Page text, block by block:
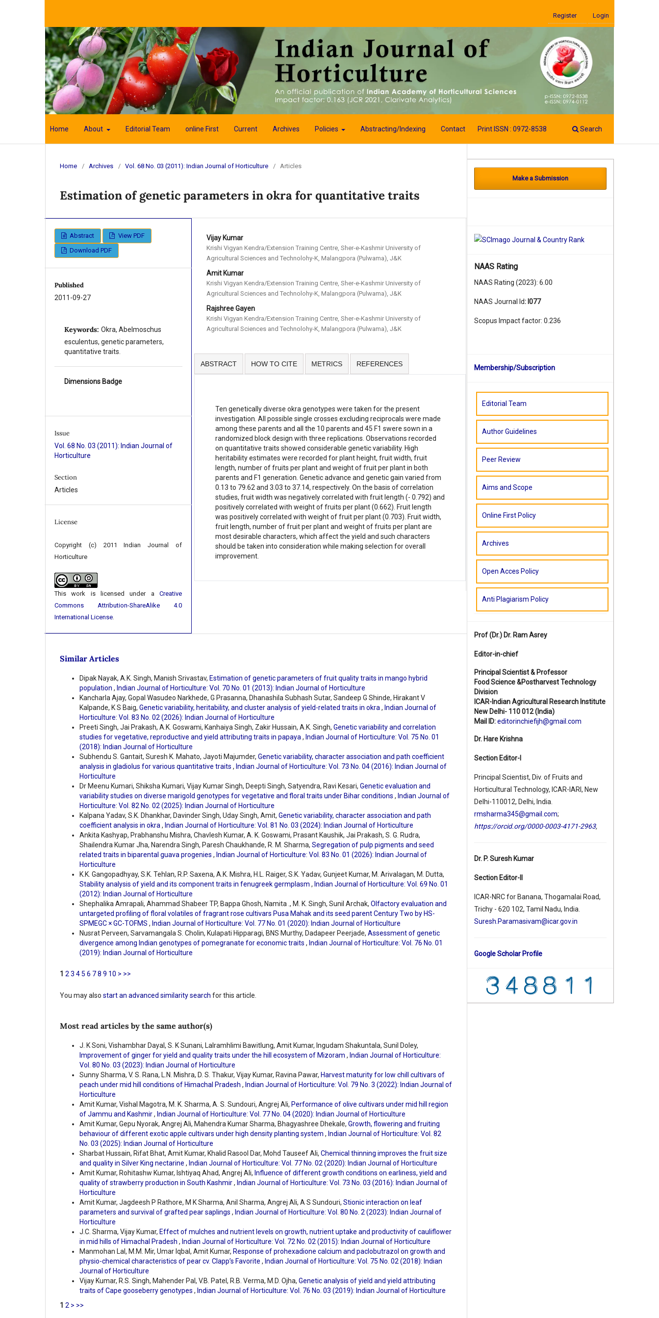
Home About Editorial Team online First Current Archives Policies Abstracting/Indexing Contact Print ISSN : 0972-8538 Search
Register Login
Home / Archives / Vol. 68 No. 03 (2011): Indian Journal of Horticulture / Articles
Estimation of genetic parameters in okra for quantitative traits
Abstract
View PDF
Download PDF
Published
2011-09-27
Keywords: Okra, Abelmoschus
esculentus, genetic parameters,
quantitative traits.
Dimensions Badge
Issue
Vol. 68 No. 03 (2011): Indian Journal of
Horticulture
Section
Articles
License
Copyright (c) 2011 Indian Journal of
Horticulture
This work is licensed under a Creative
Commons Attribution-ShareAlike 4.0
International License.
Vijay Kumar
Krishi Vigyan Kendra/Extension Training Centre, Sher-e-Kashmir University of
Agricultural Sciences and Technolohy-K, Malangpora (Pulwama), J&K
Amit Kumar
Krishi Vigyan Kendra/Extension Training Centre, Sher-e-Kashmir University of
Agricultural Sciences and Technolohy-K, Malangpora (Pulwama), J&K
Rajshree Gayen
Krishi Vigyan Kendra/Extension Training Centre, Sher-e-Kashmir University of
Agricultural Sciences and Technolohy-K, Malangpora (Pulwama), J&K
ABSTRACT HOW TO CITE METRICS REFERENCES
Ten genetically diverse okra genotypes were taken for the present
investigation. All possible single crosses excluding reciprocals were made
among these parents and all the 10 parents and 45 F1 swere sown in a
randomized block design with three replications. Observations recorded
on quantitative traits showed considerable genetic variability. High
heritability estimates were recorded for plant height, fruit width, fruit
length, number of fruits per plant and weight of fruit per plant in both
parents and F1 generation. Genetic advance and genetic gain varied from
0.13 to 79.62 and 3.03 to 37.14, respectively. On the basis of correlation
studies, fruit width was negatively correlated with fruit length (- 0.792) and
positively correlated with weight of fruits per plant (0.662). Fruit length
was positively correlated with weight of fruit per plant (0.703). Fruit width,
fruit length, number of fruit per plant and weight of fruits per plant are
most desirable characters, which affect the yield and such characters
should be taken into consideration while making selection for overall
improvement.
Similar Articles
Dipak Nayak, A.K. Singh, Manish Srivastav, Estimation of genetic parameters of fruit quality traits in mango hybrid
population , Indian Journal of Horticulture: Vol. 70 No. 01 (2013): Indian Journal of Horticulture
Kancharla Ajay, Gopal Wasudeo Narkhede, G Prasanna, Dhanashila Subhash Sutar, Sandeep G Shinde, Hirakant V
Kalpande, K S Baig, Genetic variability, heritability, and cluster analysis of yield-related traits in okra, Indian Journal of
Horticulture: Vol. 83 No. 02 (2026): Indian Journal of Horticulture
Preeti Singh, Jai Prakash, A.K. Goswami, Kanhaiya Singh, Zakir Hussain, A.K. Singh, Genetic variability and correlation
studies for vegetative, reproductive and yield attributing traits in papaya, Indian Journal of Horticulture: Vol. 75 No. 01
(2018): Indian Journal of Horticulture
Subhendu S. Gantait, Suresh K. Mahato, Jayoti Majumder, Genetic variability, character association and path coefficient
analysis in gladiolus for various quantitative traits , Indian Journal of Horticulture: Vol. 73 No. 04 (2016): Indian Journal of
Horticulture
Dr Meenu Kumari, Shiksha Kumari, Vijay Kumar Singh, Deepti Singh, Satyendra, Ravi Kesari, Genetic evaluation and
variability studies on diverse marigold genotypes for vegetative and floral traits under Bihar conditions , Indian Journal of
Horticulture: Vol. 82 No. 02 (2025): Indian Journal of Horticulture
Kalpana Yadav, S.K. Dhankhar, Davinder Singh, Uday Singh, Amit, Genetic variability, character association and path
coefficient analysis in okra, Indian Journal of Horticulture: Vol. 81 No. 03 (2024): Indian Journal of Horticulture
Ankita Kashyap, Prabhanshu Mishra, Chavlesh Kumar, A. K. Goswami, Prasant Kaushik, Jai Prakash, S. G. Rudra,
Shailendra Kumar Jha, Narendra Singh, Paresh Chaukhande, R. M. Sharma, Segregation of pulp pigments and seed
related traits in biparental guava progenies , Indian Journal of Horticulture: Vol. 83 No. 01 (2026): Indian Journal of
Horticulture
K.K. Gangopadhyay, S.K. Tehlan, R.P. Saxena, A.K. Mishra, H.L. Raiger, S.K. Yadav, Gunjeet Kumar, M. Arivalagan, M. Dutta,
Stability analysis of yield and its component traits in fenugreek germplasm , Indian Journal of Horticulture: Vol. 69 No. 01
(2012): Indian Journal of Horticulture
Shephalika Amrapali, Ahammad Shabeer TP, Bappa Ghosh, Namita ., M. K. Singh, Sunil Archak, Olfactory evaluation and
untargeted profiling of floral volatiles of fragrant rose cultivars Pusa Mahak and its seed parent Century Two by HS-
SPMEGC × GC-TOFMS , Indian Journal of Horticulture: Vol. 77 No. 01 (2020): Indian Journal of Horticulture
Nusrat Perveen, Sarvamangala S. Cholin, Kulapati Hipparagi, BNS Murthy, Dadapeer Peerjade, Assessment of genetic
divergence among Indian genotypes of pomegranate for economic traits , Indian Journal of Horticulture: Vol. 76 No. 01
(2019): Indian Journal of Horticulture
1 2 3 45 6 78 9 10 > >>
You may also start an advanced similarity search for this article.
Most read articles by the same author(s)
J. K Soni, Vishambhar Dayal, S. K Sunani, Lalramhlimi Bawitlung, Amit Kumar, Ingudam Shakuntala, Sunil Doley,
Improvement of ginger for yield and quality traits under the hill ecosystem of Mizoram , Indian Journal of Horticulture:
Vol. 80 No. 03 (2023): Indian Journal of Horticulture
Sunny Sharma, V. S. Rana, L.N. Mishra, D. S. Thakur, Vijay Kumar, Ravina Pawar, Harvest maturity for low chill cultivars of
peach under mid hill conditions of Himachal Pradesh , Indian Journal of Horticulture: Vol. 79 No. 3 (2022): Indian Journal of
Horticulture
Amit Kumar, Vishal Magotra, M. K. Sharma, A. S. Sundouri, Angrej Ali, Performance of olive cultivars under mid hill region
of Jammu and Kashmir, Indian Journal of Horticulture: Vol. 77 No. 04 (2020): Indian Journal of Horticulture
Amit Kumar, Gepu Nyorak, Angrej Ali, Mahendra Kumar Sharma, Bhagyashree Dhekale, Growth, flowering and fruiting
behaviour of different exotic apple cultivars under high density planting system , Indian Journal of Horticulture: Vol. 82
No. 03 (2025): Indian Journal of Horticulture
Sharbat Hussain, Rifat Bhat, Amit Kumar, Khalid Rasool Dar, Mohd Tauseef Ali, Chemical thinning improves the fruit size
and quality in Silver King nectarine , Indian Journal of Horticulture: Vol. 77 No. 02 (2020): Indian Journal of Horticulture
Amit Kumar, Rohitashw Kumar, Ishtiyaq Ahad, Angrej Ali, Influence of different growth conditions on earliness, yield and
quality of strawberry production in South Kashmir, Indian Journal of Horticulture: Vol. 73 No. 03 (2016): Indian Journal of
Horticulture
Amit Kumar, Jagdeesh P Rathore, M K Sharma, Anil Sharma, Angrej Ali, A S Sundouri, Stionic interaction on leaf
parameters and survival of grafted pear saplings , Indian Journal of Horticulture: Vol. 80 No. 2 (2023): Indian Journal of
Horticulture
J.C. Sharma, Vijay Kumar, Effect of mulches and nutrient levels on growth, nutrient uptake and productivity of cauliflower
in mid hills of Himachal Pradesh , Indian Journal of Horticulture: Vol. 72 No. 02 (2015): Indian Journal of Horticulture
Manmohan Lal, M.M. Mir, Umar Iqbal, Amit Kumar, Response of prohexadione calcium and paclobutrazol on growth and
physio-chemical characteristics of pear cv. Clapp’s Favorite , Indian Journal of Horticulture: Vol. 75 No. 02 (2018): Indian
Journal of Horticulture
Vijay Kumar, R.S. Singh, Mahender Pal, V.B. Patel, R.B. Verma, M.D. Ojha, Genetic analysis of yield and yield attributing
traits of Cape gooseberry genotypes , Indian Journal of Horticulture: Vol. 76 No. 03 (2019): Indian Journal of Horticulture
1 2 > >>
Make a Submission
NAAS Rating
NAAS Rating (2023): 6.00
NAAS Journal Id: I077
Scopus Impact factor: 0.236
Membership/Subscription
Editorial Team
Author Guidelines
Peer Review
Aims and Scope
Online First Policy
Archives
Open Acces Policy
Anti Plagiarism Policy
Prof (Dr.) Dr. Ram Asrey
Editor-in-chief
Principal Scientist & Professor
Food Science &Postharvest Technology
Division
ICAR-Indian Agricultural Research Institute
New Delhi- 110 012 (India)
Mail ID:editorinchiefijh@gmail.com
Dr. Hare Krishna
Section Editor-I
Principal Scientist, Div. of Fruits and
Horticultural Technology, ICAR-IARI, New
Delhi-110012, Delhi, India.
rmsharma345@gmail.com;
https://orcid.org/0000-0003-4171-2963,
Dr. P. Suresh Kumar
Section Editor-II
ICAR-NRC for Banana, Thogamalai Road,
Trichy - 620 102, Tamil Nadu, India.
Suresh.Paramasivam@icar.gov.in
Google Scholar Profile